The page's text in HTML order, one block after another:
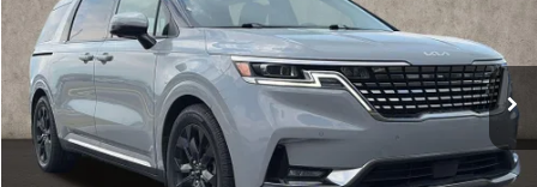
VIN:
KNDNE5H31R6333174 Stock:K9511B
53,778 mi Ext. Int.
Less
Includes all dealer fees. Price excludes tax, title & registration.